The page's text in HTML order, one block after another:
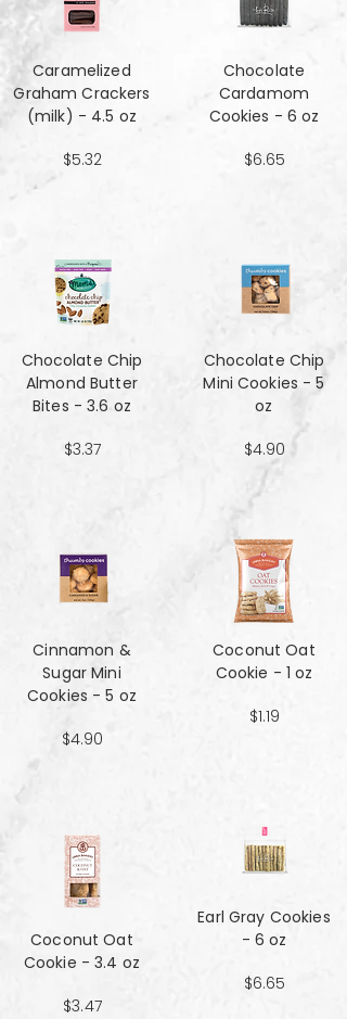
Caramelized
Graham Crackers
(milk) - 4.5 oz
$5.32
Chocolate Chip
Almond Butter
Bites - 3.6 oz
$3.37
Cinnamon &
Sugar Mini
Cookies - 5 oz
$4.90
Coconut Oat
Cookie - 3.4 oz
$3.47
Chocolate
Cardamom
Cookies - 6 oz
$6.65
Chocolate Chip
Mini Cookies - 5
oz
$4.90
Coconut Oat
Cookie - 1 oz
$1.19
Earl Gray Cookies
- 6 oz
$6.65